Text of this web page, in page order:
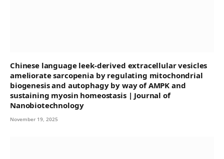
Chinese language leek-derived extracellular vesicles
ameliorate sarcopenia by regulating mitochondrial
biogenesis and autophagy by way of AMPK and
sustaining myosin homeostasis | Journal of
Nanobiotechnology
November 19, 2025